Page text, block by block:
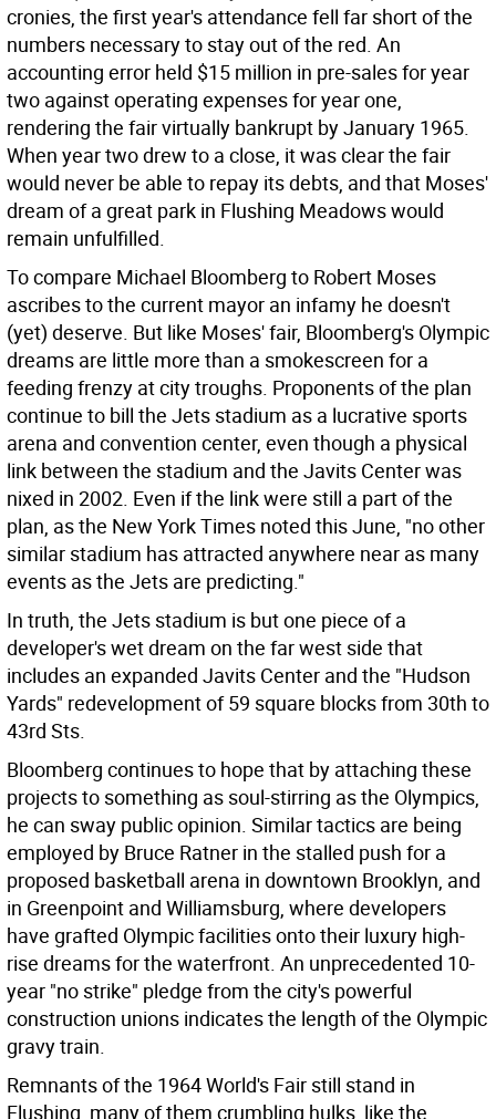
cronies, the first year's attendance fell far short of the
numbers necessary to stay out of the red. An
accounting error held $15 million in pre-sales for year
two against operating expenses for year one,
rendering the fair virtually bankrupt by January 1965.
When year two drew to a close, it was clear the fair
would never be able to repay its debts, and that Moses'
dream of a great park in Flushing Meadows would
remain unfulfilled.
To compare Michael Bloomberg to Robert Moses
ascribes to the current mayor an infamy he doesn't
(yet) deserve. But like Moses' fair, Bloomberg's Olympic
dreams are little more than a smokescreen for a
feeding frenzy at city troughs. Proponents of the plan
continue to bill the Jets stadium as a lucrative sports
arena and convention center, even though a physical
link between the stadium and the Javits Center was
nixed in 2002. Even if the link were still a part of the
plan, as the New York Times noted this June, "no other
similar stadium has attracted anywhere near as many
events as the Jets are predicting."
In truth, the Jets stadium is but one piece of a
developer's wet dream on the far west side that
includes an expanded Javits Center and the "Hudson
Yards" redevelopment of 59 square blocks from 30th to
43rd Sts.
Bloomberg continues to hope that by attaching these
projects to something as soul-stirring as the Olympics,
he can sway public opinion. Similar tactics are being
employed by Bruce Ratner in the stalled push for a
proposed basketball arena in downtown Brooklyn, and
in Greenpoint and Williamsburg, where developers
have grafted Olympic facilities onto their luxury high-
rise dreams for the waterfront. An unprecedented 10-
year "no strike" pledge from the city's powerful
construction unions indicates the length of the Olympic
gravy train.
Remnants of the 1964 World's Fair still stand in
Flushing, many of them crumbling hulks, like the